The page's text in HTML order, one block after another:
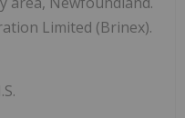
Limited (Brinex).